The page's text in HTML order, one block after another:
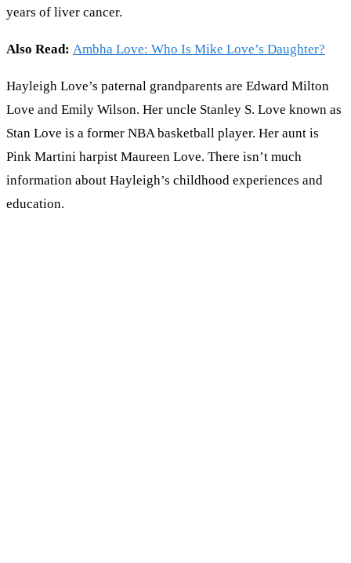
years of liver cancer.
Also Read: Ambha Love: Who Is Mike Love’s Daughter?
Hayleigh Love’s paternal grandparents are Edward Milton
Love and Emily Wilson. Her uncle Stanley S. Love known as
Stan Love is a former NBA basketball player. Her aunt is
Pink Martini harpist Maureen Love. There isn’t much
information about Hayleigh’s childhood experiences and
education.